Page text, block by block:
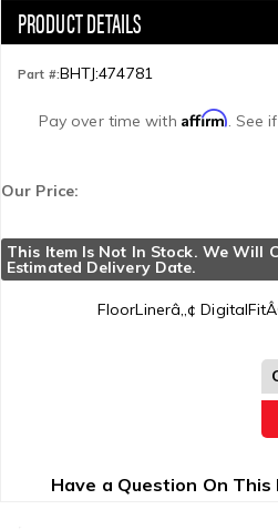
Part #:BHTJ:474781
Pay over time with Affirm. See
Our Price:
This Item Is Not In Stock. We Will
Estimated Delivery Date.
FloorLinerâ„¢
Have a Question On This